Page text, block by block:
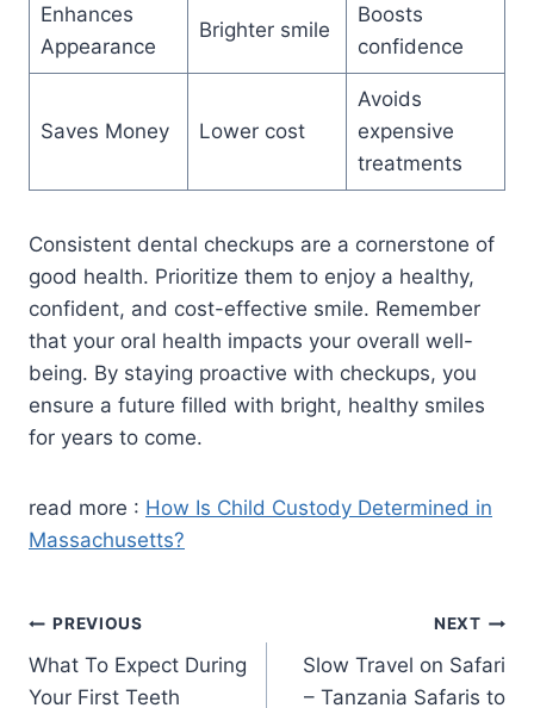
Enhances
Appearance
Brighter smile
Boosts
confidence
Saves Money Lower cost
Avoids
expensive
treatments
Consistent dental checkups are a cornerstone of
good health. Prioritize them to enjoy a healthy,
confident, and cost-effective smile. Remember
that your oral health impacts your overall well-
being. By staying proactive with checkups, you
ensure a future filled with bright, healthy smiles
for years to come.
read more : How Is Child Custody Determined in
Massachusetts?
Post
navigation
PREVIOUS
What To Expect During
Your First Teeth
NEXT
Slow Travel on Safari
– Tanzania Safaris to